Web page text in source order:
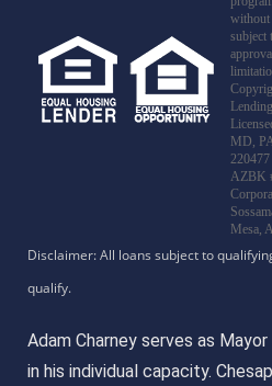
without
subject
MD,
AZBK
Mesa,
Adam Charney serves as
in his individual capacity.